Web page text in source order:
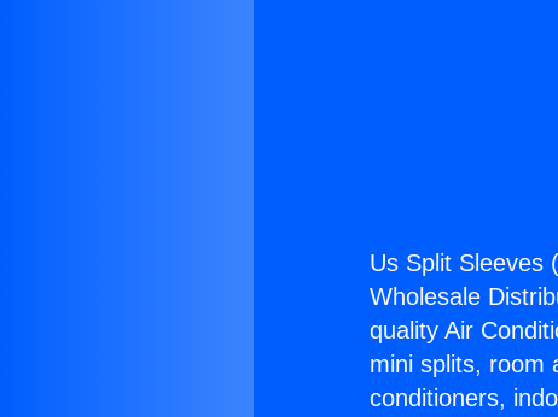
Us Split Sleeves (
Wholesale
quality Air
mini splits, room
conditioners,